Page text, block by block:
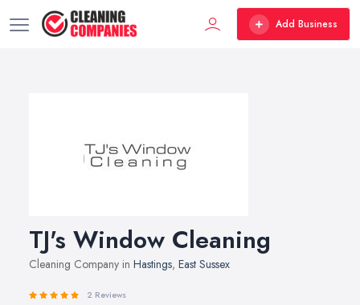
Add Business
TJ's Window Cleaning
Cleaning Company in Hastings, East Sussex
2 Reviews